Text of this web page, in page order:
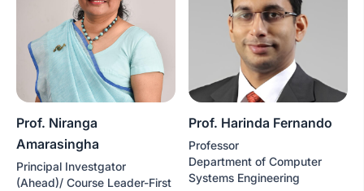
Prof. Niranga
Amarasingha
Principal Investgator
(Ahead)/ Course Leader-First
Prof. Harinda Fernando
Professor
Department of Computer
Systems Engineering